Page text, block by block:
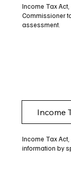
Income Tax
Commissioner
assessment.
Income
Income Tax
information by